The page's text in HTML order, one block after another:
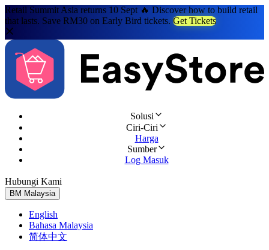
Retail Summit Asia returns 10 Sept 🔥 Discover how to build retail
that lasts. Save RM30 on Early Bird tickets. Get Tickets
Solusi
Ciri-Ciri
Harga
Sumber
Log Masuk
Hubungi Kami
BM Malaysia
English
Bahasa Malaysia
简体中文